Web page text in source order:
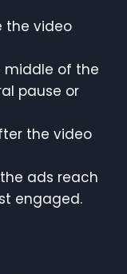
the video
middle of the
pause or
the video
ads reach
engaged.